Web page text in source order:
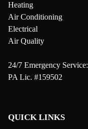
Heating
Air Conditioning
Electrical
Air Quality
24/7 Emergency Service:
PA Lic. #159502
QUICK LINKS